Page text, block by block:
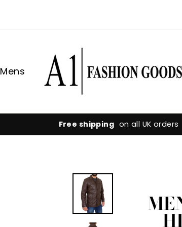
Mens
Hassle-free returns flexible 30-day